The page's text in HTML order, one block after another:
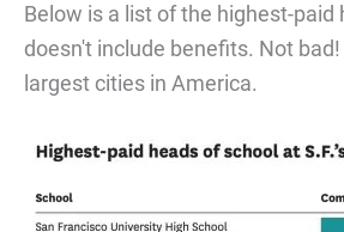
Below is a list of the highest-
doesn't include benefits. Not
largest cities in America.